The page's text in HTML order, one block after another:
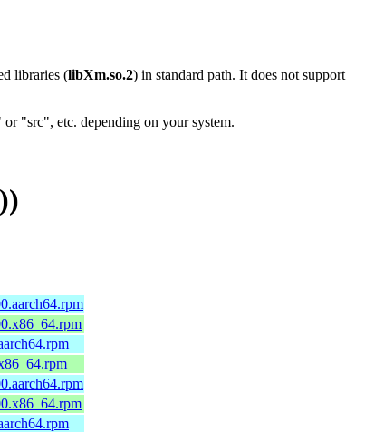
libraries (libXm.so.2) in standard path. It does not support
"src", etc. depending on your system.